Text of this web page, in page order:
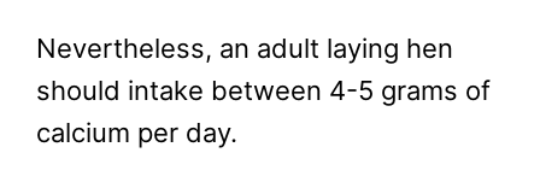
Nevertheless, an adult laying hen
should intake between 4-5 grams of
calcium per day.